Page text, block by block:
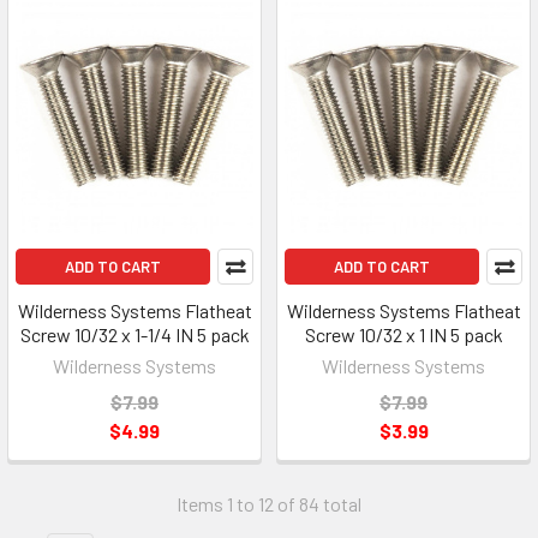
ADD TO CART
Wilderness Systems Flatheat
Screw 10/32 x 1-1/4 IN 5 pack
Wilderness Systems
$7.99
$4.99
ADD TO CART
Wilderness Systems Flatheat
Screw 10/32 x 1 IN 5 pack
Wilderness Systems
$7.99
$3.99
Items 1 to 12 of 84 total